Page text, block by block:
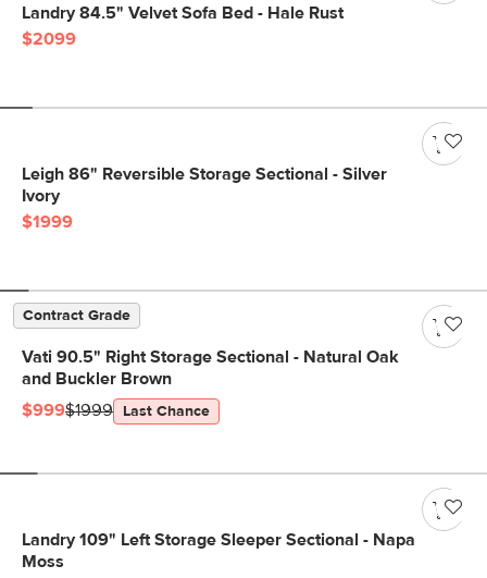
Landry 84.5" Velvet Sofa Bed - Hale Rust
$2099
Leigh 86" Reversible Storage Sectional - Silver
Ivory
$1999
Contract Grade
Vati 90.5" Right Storage Sectional - Natural Oak
and Buckler Brown
$999$1999 Last Chance
Landry 109" Left Storage Sleeper Sectional - Napa
Moss